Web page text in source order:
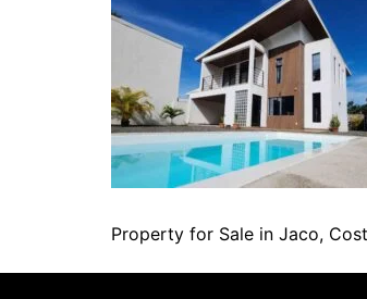
Property for Sale in Jaco,